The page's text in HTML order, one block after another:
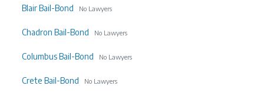
Blair Bail-Bond No Lawyers
Chadron Bail-Bond No Lawyers
Columbus Bail-Bond No Lawyers
Crete Bail-Bond No Lawyers